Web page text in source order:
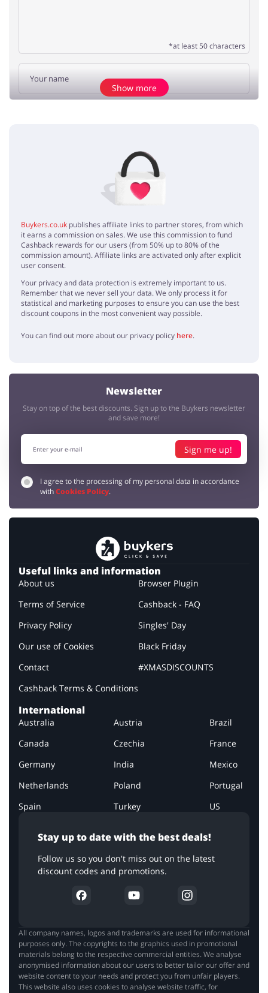
*at least 50 characters
No elements
Show more
Buykers.co.uk publishes affiliate links to partner stores, from which
it earns a commission on sales. We use this commission to fund
Cashback rewards for our users (from 50% up to 80% of the
commission amount). Affiliate links are activated only after explicit
user consent.
Your privacy and data protection is extremely important to us.
Remember that we never sell your data. We only process it for
statistical and marketing purposes to ensure you can use the best
discount coupons in the most convenient way possible.
You can find out more about our privacy policy here.
Newsletter
Stay on top of the best discounts. Sign up to the Buykers newsletter
and save more!
Sign me up!
I agree to the processing of my personal data in accordance
withCookies Policy.
Stay up to date with the best deals!
Follow us so you don't miss out on the latest
discount codes and promotions.
Useful links and information
About us
Terms of Service
Privacy Policy
Our use of Cookies
Contact
Cashback Terms & Conditions
Browser Plugin
Cashback - FAQ
Singles' Day
Black Friday
#XMASDISCOUNTS
International
Australia Austria
Brazil
Canada
Czechia
France
Germany
India
Mexico
Netherlands
Poland
Portugal
Spain
Turkey US
All company names, logos and trademarks are used for informational
purposes only. The copyrights to the graphics used in promotional
materials belong to the respective commercial entities. We analyse
anonymised information about our users to better tailor our offer and
website content to your needs and protect you from unfair players.
This website also uses cookies to analyse website traffic, for